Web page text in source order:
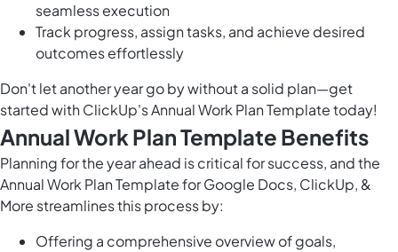
seamless execution
Track progress, assign tasks, and achieve desired
outcomes effortlessly
Don't let another year go by without a solid plan—get
started with ClickUp's Annual Work Plan Template today!
Annual Work Plan Template Benefits
Planning for the year ahead is critical for success, and the
Annual Work Plan Template for Google Docs, ClickUp, &
More streamlines this process by:
Offering a comprehensive overview of goals,